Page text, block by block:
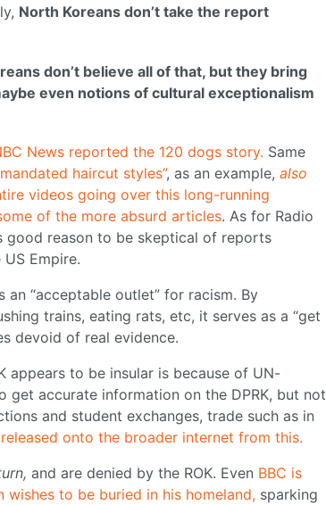
North Koreans don’t take the report
don’t believe all of that, but they bring
even notions of cultural exceptionalism
News reported the 120 dogs story. Same
haircut styles”, as an example, also
videos going over this long-running
of the more absurd articles. As for Radio
good reason to be skeptical of reports
Empire.
an “acceptable outlet” for racism. By
trains, eating rats, etc, it serves as a “get
devoid of real evidence.
appears to be insular is because of UN-
get accurate information on the DPRK, but not
and student exchanges, trade such as in
onto the broader internet from this.
and are denied by the ROK. Even BBC is
to be buried in his homeland, sparking